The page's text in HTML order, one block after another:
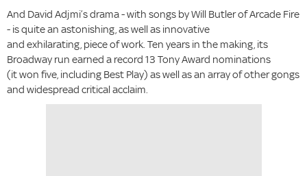
And David Adjmi’s drama - with songs by Will Butler of Arcade Fire
- is quite an astonishing, as well as innovative
and exhilarating, piece of work. Ten years in the making, its
Broadway run earned a record 13 Tony Award nominations
(it won five, including Best Play) as well as an array of other gongs
and widespread critical acclaim.